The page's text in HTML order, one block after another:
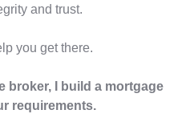
and trust.
you get there.
broker, I build a mortgage
requirements.